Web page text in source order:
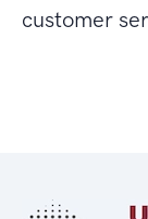
customer